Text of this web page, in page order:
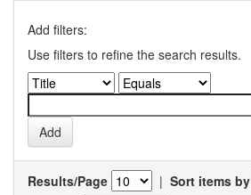
Add filters:
Use filters to refine the search results.
Results/Page | Sort items by